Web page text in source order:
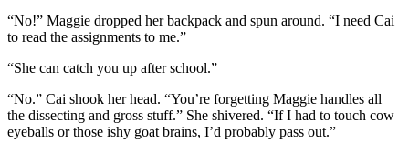
“No!” Maggie dropped her backpack and spun around. “I need Cai
to read the assignments to me.”
“She can catch you up after school.”
“No.” Cai shook her head. “You’re forgetting Maggie handles all
the dissecting and gross stuff.” She shivered. “If I had to touch cow
eyeballs or those ishy goat brains, I’d probably pass out.”